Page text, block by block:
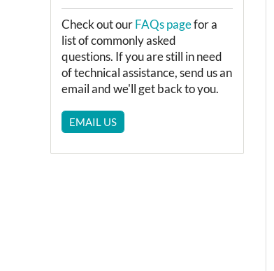
Check out ourFAQs pagefor a
list of commonly asked
questions. If you are still in need
of technical assistance, send us an
email and we'll get back to you.
EMAIL US